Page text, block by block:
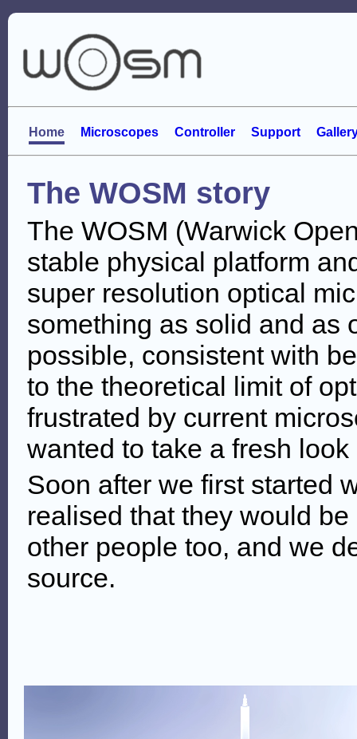
Home Microscopes Controller Support
The WOSM story
The WOSM (Warwick
stable physical platform
super resolution optical
something as solid and as
possible, consistent with
to the theoretical limit of
frustrated by current
wanted to take a fresh
Soon after we first started
realised that they would
other people too, and we
source.